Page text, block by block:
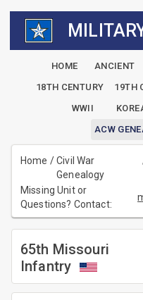
HOME ANCIENT
18TH CENTURY
19TH
WWII
ACW
Home /Civil War
Genealogy
Missing Unit or
Questions? Contact:
65th Missouri
Infantry